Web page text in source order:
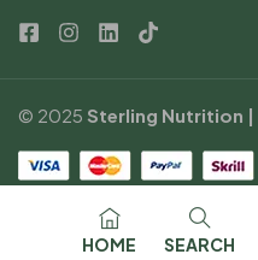
© 2025 Sterling Nutrition |
HOME SEARCH